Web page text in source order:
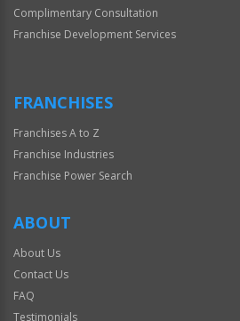
Complimentary Consultation
Franchise Development Services
FRANCHISES
Franchises A to Z
Franchise Industries
Franchise Power Search
ABOUT
About Us
Contact Us
FAQ
Testimonials